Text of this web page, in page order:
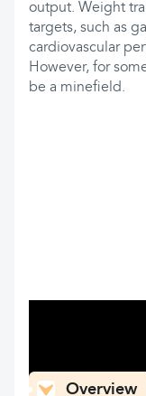
output. Weight
targets, such as
cardiovascular
However, for
be a minefield.
Overview